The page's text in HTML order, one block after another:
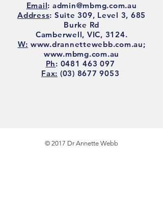
Email: admin@mbmg.com.au
Address: Suite 309, Level 3, 685
Burke Rd
Camberwell, VIC, 3124.
W: www.drannettewebb.com.au;
www.mbmg.com.au
Ph: 0481 463 097
Fax: (03) 8677 9053
© 2017 Dr Annette Webb